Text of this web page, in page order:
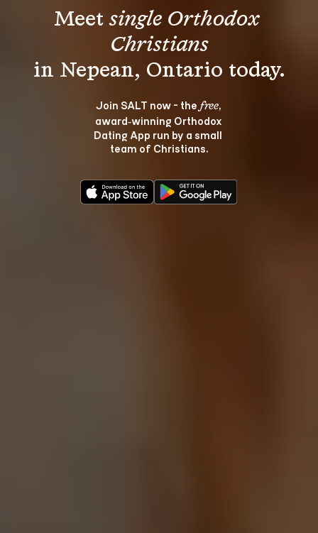
Meet single Orthodox
Christians
Join SALT now - the free,
award‑winning Orthodox
Dating App run by a small
team of Christians.